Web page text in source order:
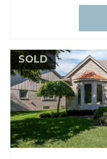
SOLD